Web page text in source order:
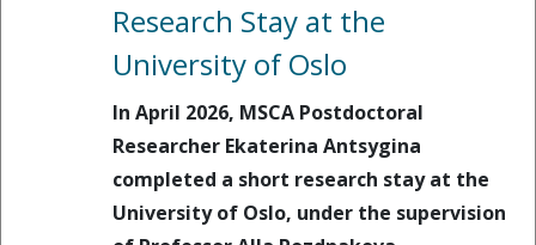
Research Stay at the
University of Oslo
In April 2026, MSCA Postdoctoral
Researcher Ekaterina Antsygina
completed a short research stay at the
University of Oslo, under the supervision